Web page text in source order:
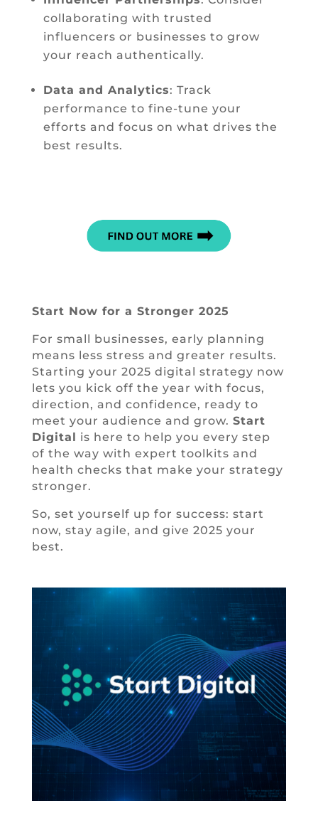
collaborating with trusted
influencers or businesses to grow
your reach authentically.
Data and Analytics: Track
performance to fine-tune your
efforts and focus on what drives the
best results.
Start Now for a Stronger 2025
For small businesses, early planning
means less stress and greater results.
Starting your 2025 digital strategy now
lets you kick off the year with focus,
direction, and confidence, ready to
meet your audience and grow. Start
Digital is here to help you every step
of the way with expert toolkits and
health checks that make your strategy
stronger.
So, set yourself up for success: start
now, stay agile, and give 2025 your
best.